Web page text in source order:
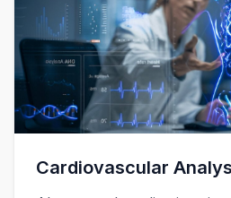
Cardiovascular